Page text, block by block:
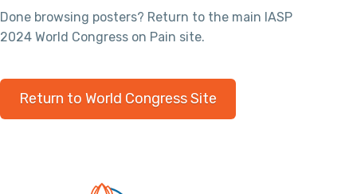
Done browsing posters? Return to the main IASP
2024 World Congress on Pain site.
Return to World Congress Site